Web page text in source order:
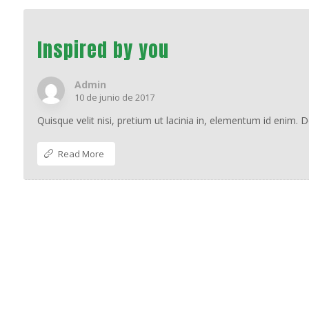
Inspired by you
Admin
10 de junio de 2017
Quisque velit nisi, pretium ut lacinia in, elementum id enim.
Read More